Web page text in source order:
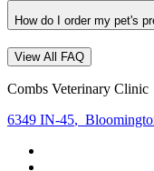
How do I order my pet's
View All FAQ
Combs Veterinary Clinic
6349 IN-45,